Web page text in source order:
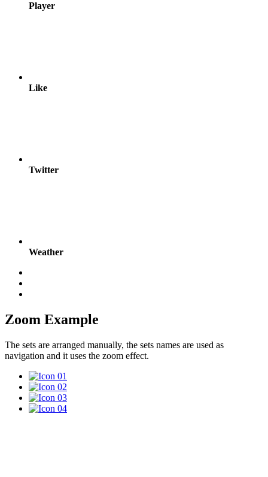
Player
Like
Twitter
Weather
Zoom Example
The sets are arranged manually, the sets names are used as
navigation and it uses the zoom effect.